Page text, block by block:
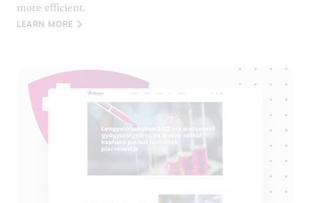
more efficient.
LEARN MORE